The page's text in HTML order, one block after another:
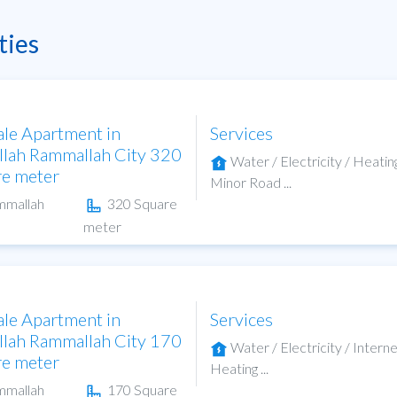
Apartment in
Rammallah City 320
meter
320 Square
meter
Services
Water / Electricity /
Minor Road ...
Apartment in
Rammallah City 170
meter
170 Square
Services
Water / Electricity /
Heating ...